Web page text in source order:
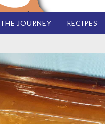
THE JOURNEY RECIPES